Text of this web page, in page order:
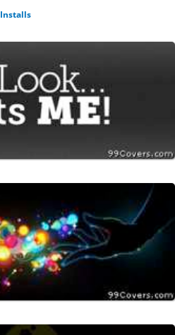
Installs